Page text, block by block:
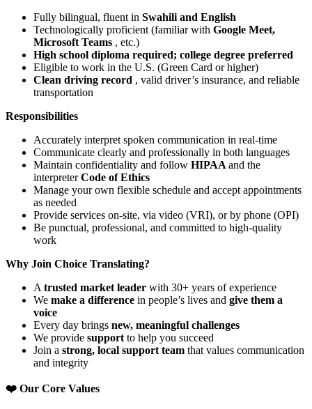
Fully bilingual, fluent in Swahili and English
Technologically proficient (familiar with Google Meet,
Microsoft Teams , etc.)
High school diploma required; college degree preferred
Eligible to work in the U.S. (Green Card or higher)
Clean driving record , valid driver’s insurance, and reliable
transportation
Responsibilities
Accurately interpret spoken communication in real-time
Communicate clearly and professionally in both languages
Maintain confidentiality and follow HIPAA and the
interpreterCode of Ethics
Manage your own flexible schedule and accept appointments
as needed
Provide services on-site, via video (VRI), or by phone (OPI)
Be punctual, professional, and committed to high-quality
work
Why Join Choice Translating?
A trusted market leader with 30+ years of experience
We make a difference in people’s lives and give them a
voice
Every day brings new, meaningful challenges
We provide support to help you succeed
Join a strong, local support team that values communication
and integrity
❤️ Our Core Values